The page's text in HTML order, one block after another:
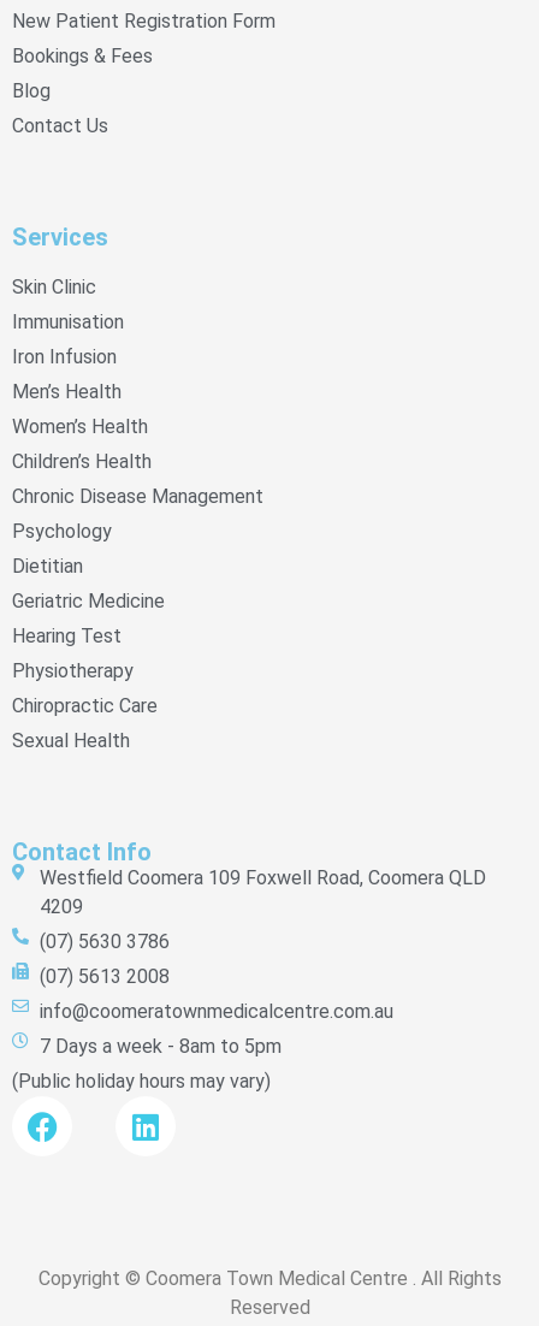
New Patient Registration Form
Bookings & Fees
Blog
Contact Us
Services
Skin Clinic
Immunisation
Iron Infusion
Men’s Health
Women’s Health
Children’s Health
Chronic Disease Management
Psychology
Dietitian
Geriatric Medicine
Hearing Test
Physiotherapy
Chiropractic Care
Sexual Health
Contact Info
Westfield Coomera 109 Foxwell Road, Coomera QLD
4209
(07) 5630 3786
(07) 5613 2008
info@coomeratownmedicalcentre.com.au
7 Days a week - 8am to 5pm
(Public holiday hours may vary)
Copyright © Coomera Town Medical Centre . All Rights
Reserved